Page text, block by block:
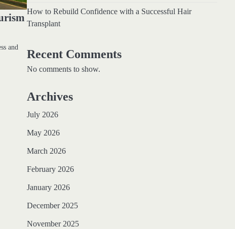
and
How to Rebuild Confidence with a Successful Hair
Transplant
Recent Comments
No comments to show.
Archives
July 2026
May 2026
March 2026
February 2026
January 2026
December 2025
November 2025